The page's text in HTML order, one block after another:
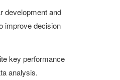
development and
improve decision
key performance
analysis.